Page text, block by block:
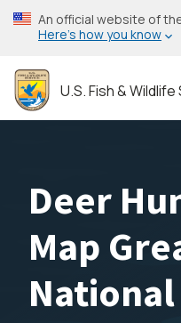
Skip
to
content
An official website of
Here’s how you know
U.S. Fish &
Deer
Map